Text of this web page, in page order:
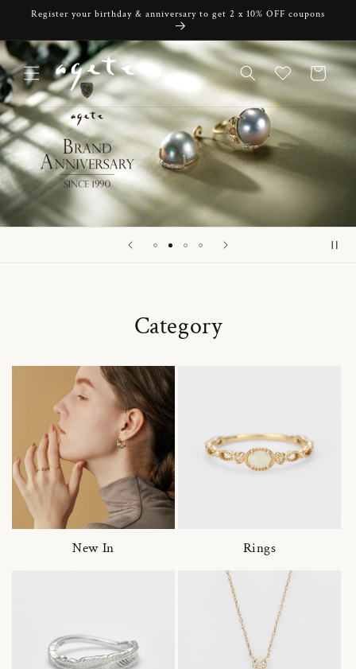
Skip to
Register your birthday & anniversary to get 2 x 10% OFF coupons
Cart
Category
New In Rings